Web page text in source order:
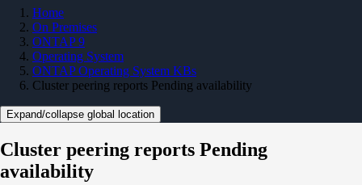
Home
On Premises
ONTAP 9
Operating System
ONTAP Operating System KBs
Cluster peering reports Pending availability
Expand/collapse global location
Cluster peering reports Pending
availability